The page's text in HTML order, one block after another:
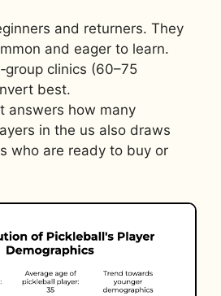
and returners. They
and eager to learn.
clinics (60–75
best.
answers how many
in the us also draws
who are ready to buy or